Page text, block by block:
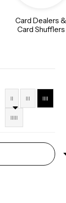
Card Dealers
Card Shufflers
II III IIII
IIIII